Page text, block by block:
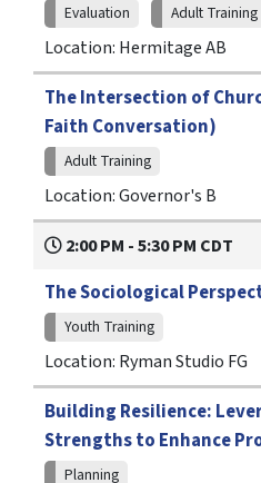
Evaluation Adult Training
Location: Hermitage AB
The Intersection of
Faith Conversation)
Adult Training
Location: Governor's B
2:00 PM - 5:30 PM CDT
The Sociological
Youth Training
Location: Ryman Studio FG
Building Resilience:
Strengths to Enhance
Planning